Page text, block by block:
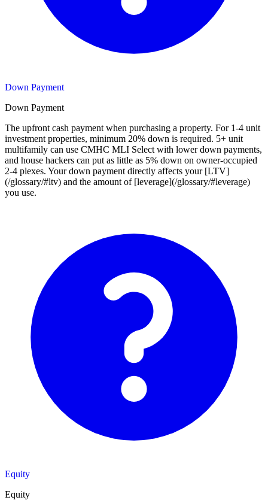
Down Payment
Down Payment
The upfront cash payment when purchasing a property. For 1-4 unit
investment properties, minimum 20% down is required. 5+ unit
multifamily can use CMHC MLI Select with lower down payments,
and house hackers can put as little as 5% down on owner-occupied
2-4 plexes. Your down payment directly affects your [LTV]
(/glossary/#ltv) and the amount of [leverage](/glossary/#leverage)
you use.
Equity
Equity